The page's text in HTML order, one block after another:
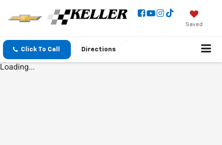
Saved
Click To Call Directions